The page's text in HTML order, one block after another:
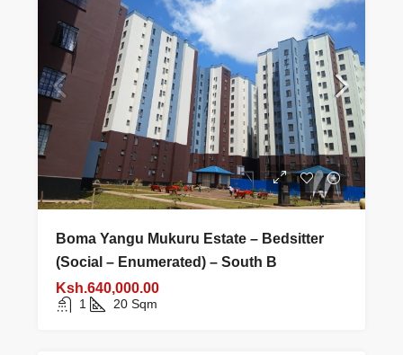
Boma Yangu Mukuru Estate – Bedsitter
(Social – Enumerated) – South B
Ksh.640,000.00
1 20 Sqm